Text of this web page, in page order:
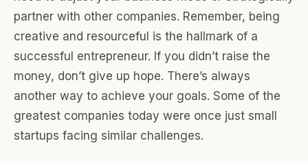
partner with other companies. Remember, being
creative and resourceful is the hallmark of a
successful entrepreneur. If you didn’t raise the
money, don’t give up hope. There’s always
another way to achieve your goals. Some of the
greatest companies today were once just small
startups facing similar challenges.